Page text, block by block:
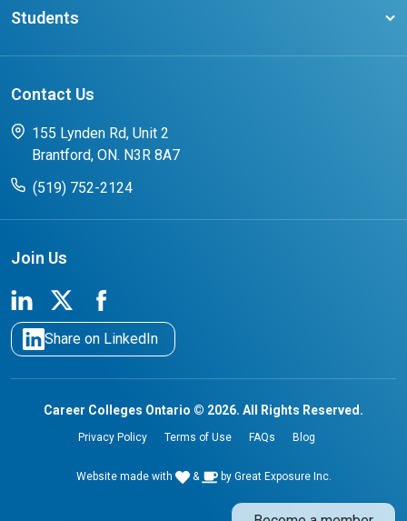
Affliates
Request a Transcript
Students
Search Portal
FAQs for Students
Success Stories from our Student Champions
Contact Us
155 Lynden Rd, Unit 2
Brantford, ON. N3R 8A7
(519) 752-2124
Join Us
Share on LinkedIn
Career Colleges Ontario © 2026. All Rights Reserved.
Privacy Policy Terms of Use FAQs Blog
Website made with & by Great Exposure Inc.